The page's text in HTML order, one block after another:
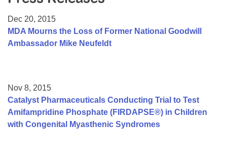
College Scholarship Program
Gene Therapy Support Network
Dec 20, 2015
MDA Mourns the Loss of Former National Goodwill
Ambassador Mike Neufeldt
Nov 8, 2015
Catalyst Pharmaceuticals Conducting Trial to Test
Amifampridine Phosphate (FIRDAPSE®) in Children
with Congenital Myasthenic Syndromes